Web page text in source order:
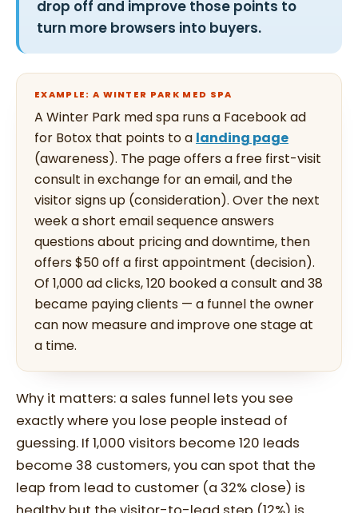
drop off and improve those points to
turn more browsers into buyers.
EXAMPLE: A WINTER PARK MED SPA
A Winter Park med spa runs a Facebook ad
for Botox that points to a landing page
(awareness). The page offers a free first-visit
consult in exchange for an email, and the
visitor signs up (consideration). Over the next
week a short email sequence answers
questions about pricing and downtime, then
offers $50 off a first appointment (decision).
Of 1,000 ad clicks, 120 booked a consult and 38
became paying clients — a funnel the owner
can now measure and improve one stage at
a time.
Why it matters: a sales funnel lets you see
exactly where you lose people instead of
guessing. If 1,000 visitors become 120 leads
become 38 customers, you can spot that the
leap from lead to customer (a 32% close) is